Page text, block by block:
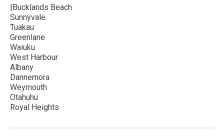
|Bucklands Beach
Sunnyvale
Tuakau
Greenlane
Waiuku
West Harbour
Albany
Dannemora
Weymouth
Otahuhu
Royal Heights